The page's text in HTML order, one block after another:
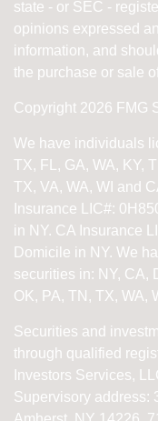
state - or SEC -
opinions expressed
information, and
the purchase or sale
Copyright 2026 FMG
We have individuals
TX, FL, GA, WA, KY,
TX, VA, WA, WI and
Insurance LIC#:
in NY. CA Insurance
Domicile in NY. We
securities in: NY, CA,
OK, PA, TN, TX, WA,
Securities and
through qualified
Investors Services,
Supervisory address: